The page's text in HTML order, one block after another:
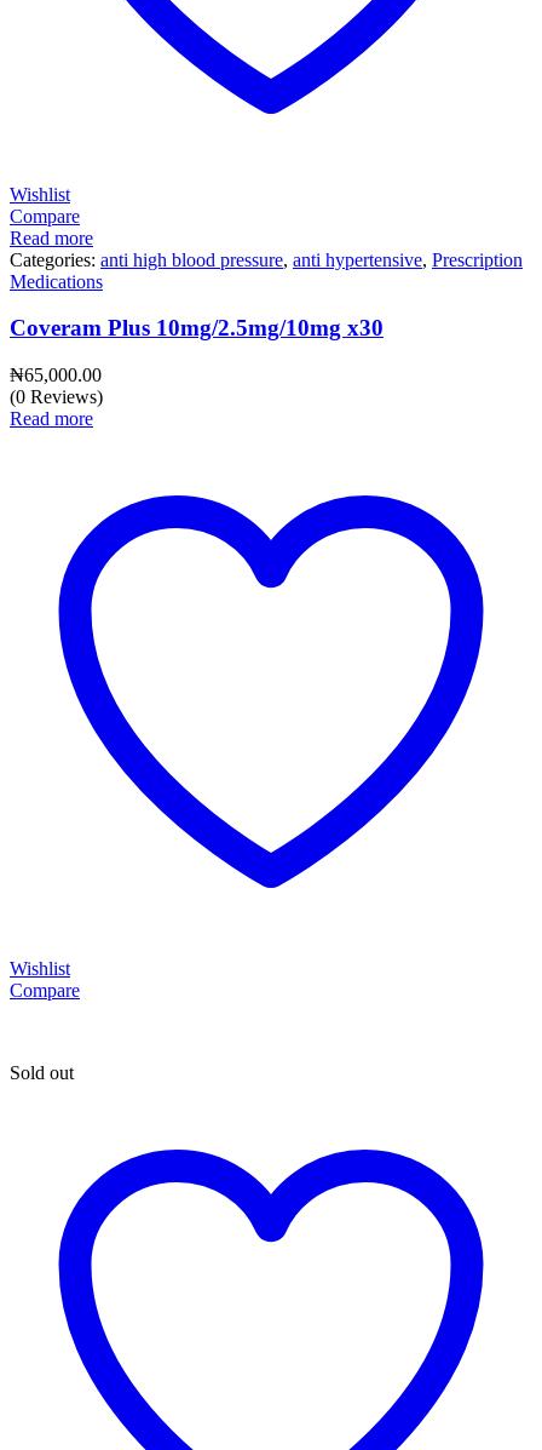
Wishlist
Compare
Read more
Categories: anti high blood pressure, anti hypertensive, Prescription
Medications
Coveram Plus 10mg/2.5mg/10mg x30
₦65,000.00
(0 Reviews)
Read more
Wishlist
Compare
Sold out